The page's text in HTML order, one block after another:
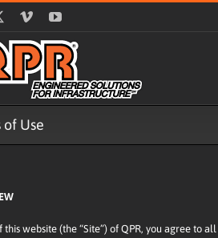
VimeoYouTube
of Use
this website (the “Site”) of QPR, you agree to